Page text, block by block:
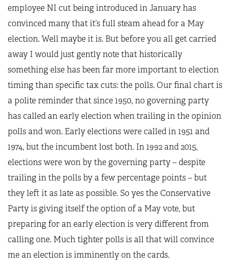
employee NI cut being introduced in January has
convinced many that it’s full steam ahead for a May
election. Well maybe it is. But before you all get carried
away I would just gently note that historically
something else has been far more important to election
timing than specific tax cuts: the polls. Our final chart is
a polite reminder that since 1950, no governing party
has called an early election when trailing in the opinion
polls and won. Early elections were called in 1951 and
1974, but the incumbent lost both. In 1992 and 2015,
elections were won by the governing party – despite
trailing in the polls by a few percentage points – but
they left it as late as possible. So yes the Conservative
Party is giving itself the option of a May vote, but
preparing for an early election is very different from
calling one. Much tighter polls is all that will convince
me an election is imminently on the cards.